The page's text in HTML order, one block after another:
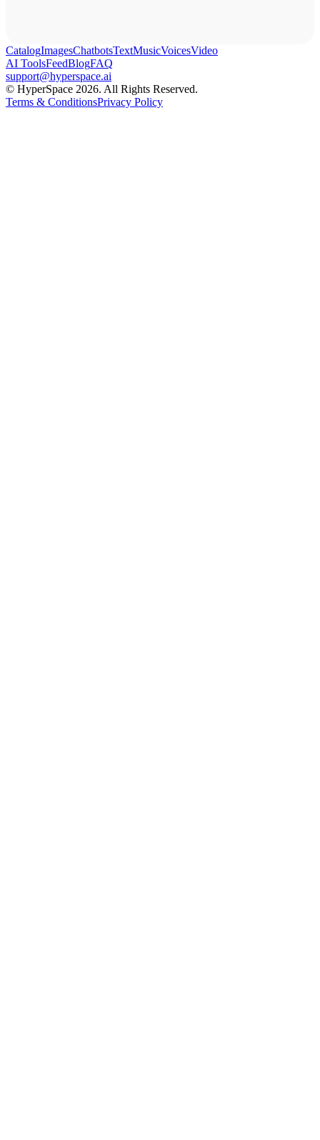
CatalogImagesChatbotsTextMusicVoicesVideo
AI ToolsFeedBlogFAQ
support@hyperspace.ai
© HyperSpace 2026. All Rights Reserved.
Terms & ConditionsPrivacy Policy